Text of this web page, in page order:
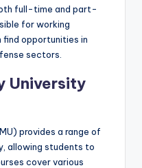
full-time and part-
for working
opportunities in
sectors.
University
provides a range of
allowing students to
cover various